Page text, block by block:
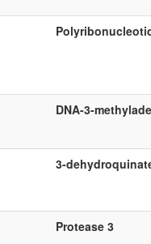
DNA-3-
3-
Protease 3